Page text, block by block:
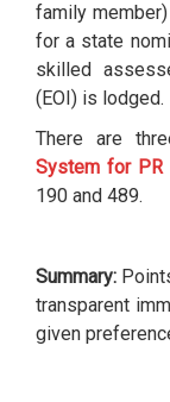
family
for a state
skilled
(EOI) is lodged.
There are
System for PR
190 and 489.
Summary:
transparent
given